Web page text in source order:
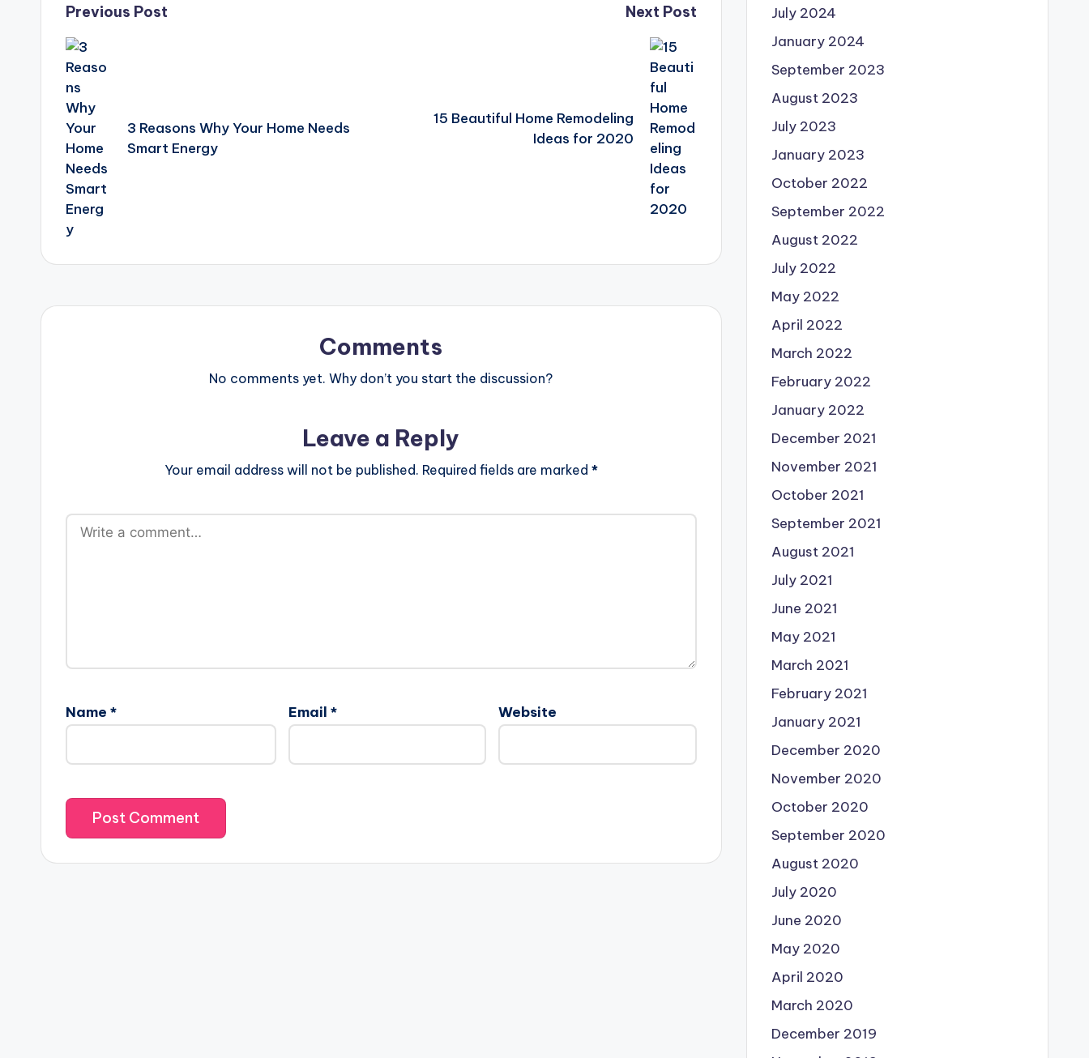
Post
navigation
Previous Post
3 Reasons Why Your Home Needs
Smart Energy
Next Post
15 Beautiful Home Remodeling
Ideas for 2020
Comments
No comments yet. Why don’t you start the discussion?
Leave a Reply
Your email address will not be published. Required fields are marked *
Name * Email * Website
July 2024
January 2024
September 2023
August 2023
July 2023
January 2023
October 2022
September 2022
August 2022
July 2022
May 2022
April 2022
March 2022
February 2022
January 2022
December 2021
November 2021
October 2021
September 2021
August 2021
July 2021
June 2021
May 2021
March 2021
February 2021
January 2021
December 2020
November 2020
October 2020
September 2020
August 2020
July 2020
June 2020
May 2020
April 2020
March 2020
December 2019